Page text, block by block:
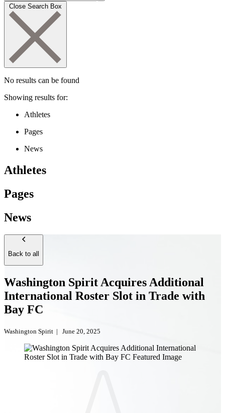
Close Search Box
No results can be found
Showing results for:
Athletes
Pages
News
Athletes
Pages
News
Back to all
Washington Spirit Acquires Additional
International Roster Slot in Trade with
Bay FC
Washington Spirit | June 20, 2025